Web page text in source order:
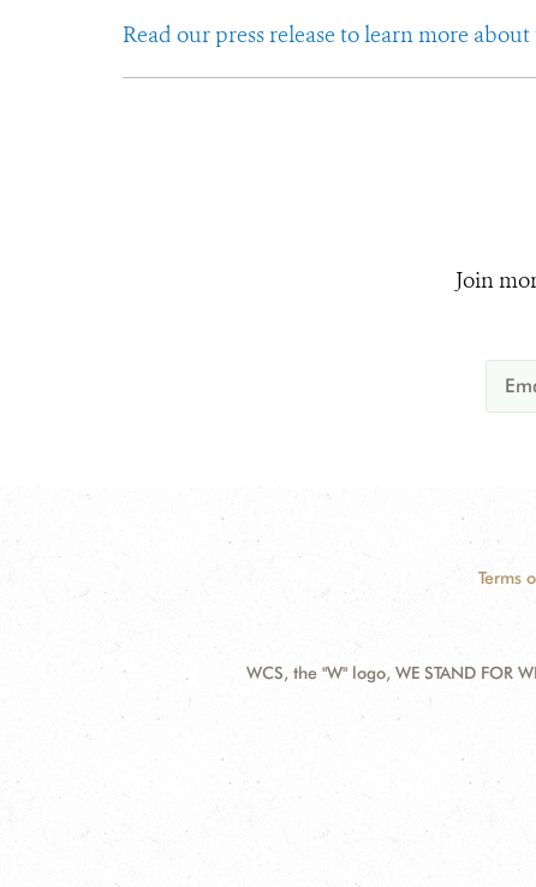
Read our press release to learn more
Join
Terms
WCS, the "W" logo, WE STAND FOR